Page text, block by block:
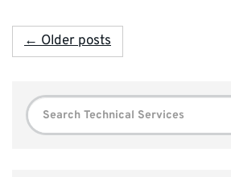
← Older posts
Search
for: